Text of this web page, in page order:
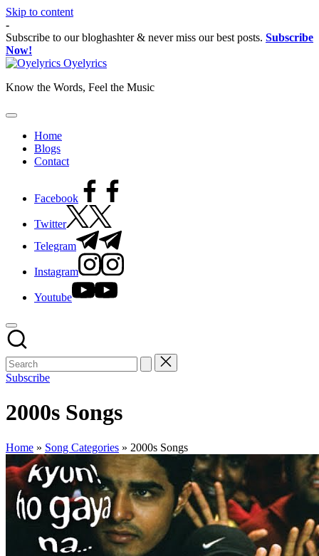
Skip to content
-
Subscribe to our bloghashter & never miss our best posts. Subscribe
Now!
Oyelyrics
Know the Words, Feel the Music
Home
Blogs
Contact
Facebook
Twitter
Telegram
Instagram
Youtube
Subscribe
2000s Songs
Home » Song Categories » 2000s Songs